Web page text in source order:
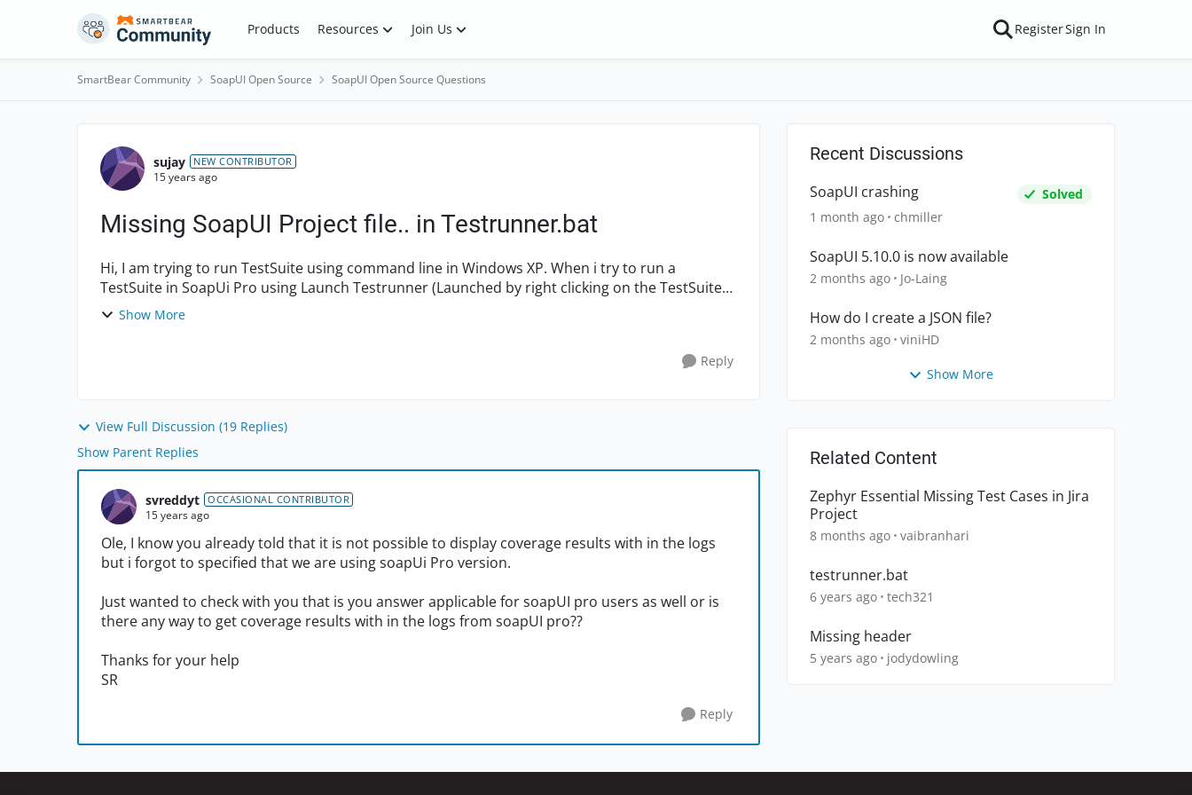
Skip to content Products Resources Join Us RegisterSign In
SmartBear Community SoapUI Open Source SoapUI Open Source Questions
Forum Discussion
sujay NEW CONTRIBUTOR
15 years ago
Missing SoapUI Project file.. in Testrunner.bat
Hi, I am trying to run TestSuite using command line in Windows XP. When i try to run a
TestSuite in SoapUi Pro using Launch Testrunner (Launched by right clicking on the TestSuite
and selecting '...
Show More
Reply
View Full Discussion (19 Replies)
Show Parent Replies
svreddyt OCCASIONAL CONTRIBUTOR
15 years ago
Ole, I know you already told that it is not possible to display coverage results with in the logs
but i forgot to specified that we are using soapUi Pro version.
Just wanted to check with you that is you answer applicable for soapUI pro users as well or is
there any way to get coverage results with in the logs from soapUI pro??
Thanks for your help
SR
Reply
Recent Discussions
SoapUI crashing
Solved
1 month ago chmiller
SoapUI 5.10.0 is now available
2 months ago Jo-Laing
How do I create a JSON file?
2 months ago viniHD
Show More
Related Content
Zephyr Essential Missing Test Cases in Jira
Project
8 months ago vaibranhari
testrunner.bat
6 years ago tech321
Missing header
5 years ago jodydowling